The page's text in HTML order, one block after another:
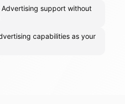
support without
capabilities as your